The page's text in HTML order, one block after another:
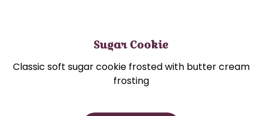
Sugar Cookie
Classic soft sugar cookie frosted with butter cream
frosting